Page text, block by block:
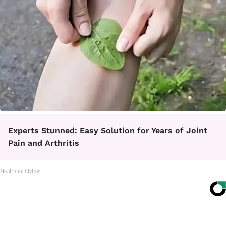
Experts Stunned: Easy Solution for Years of Joint
Pain and Arthritis
Healthier Living